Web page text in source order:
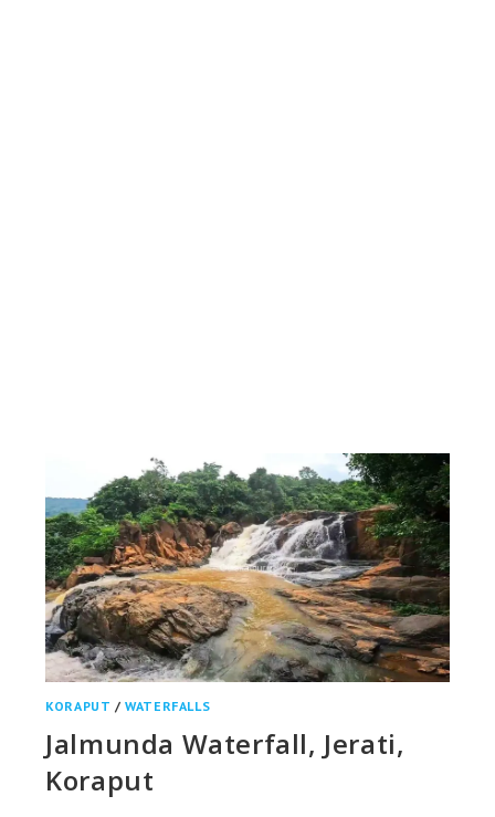
KORAPUT /WATERFALLS
Jalmunda Waterfall, Jerati,
Koraput